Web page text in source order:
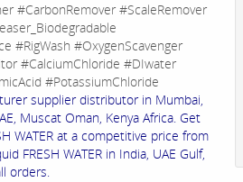
#CarbonRemover #ScaleRemover
#RigWash #OxygenScavenger
#CalciumChloride #DIwater
#PotassiumChloride
supplier distributor in Mumbai,
Muscat Oman, Kenya Africa. Get
WATER at a competitive price from
FRESH WATER in India, UAE Gulf,
orders.